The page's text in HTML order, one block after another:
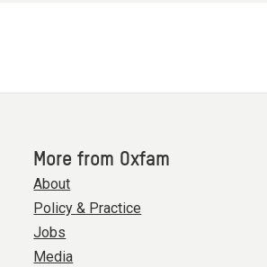
More from Oxfam
About
Policy & Practice
Jobs
Media